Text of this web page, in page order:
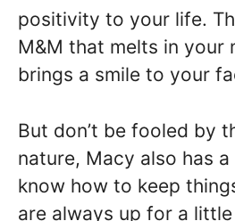
positivity to your life.
M&M that melts in your
brings a smile to your
But don’t be fooled by
nature, Macy also has
know how to keep
are always up for a